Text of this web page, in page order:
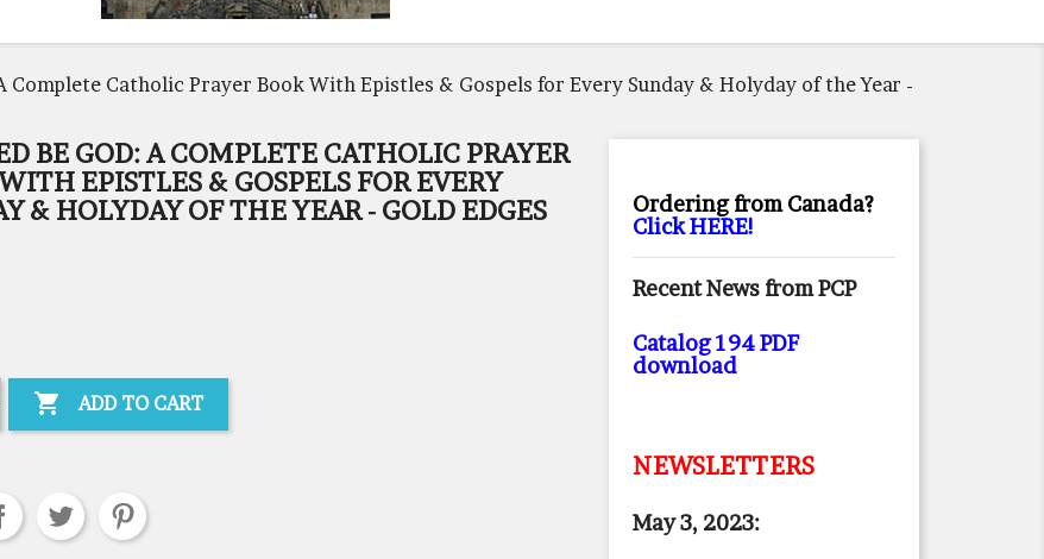
Complete Catholic Prayer Book With Epistles & Gospels for Every Sunday & Holyday of the Year -
BE GOD: A COMPLETE CATHOLIC PRAYER
EPISTLES & GOSPELS FOR EVERY
& HOLYDAY OF THE YEAR - GOLD EDGES
 ADD TO CART
Ordering from Canada?
Click HERE!
Recent News from PCP
Catalog 194 PDF
download
NEWSLETTERS
May 3, 2023: